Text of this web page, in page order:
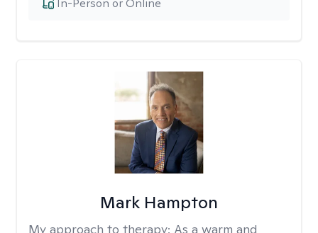
In-Person or Online
Mark Hampton
My approach to therapy: As a warm and